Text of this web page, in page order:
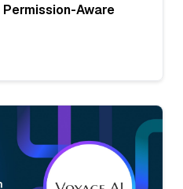
Permission-Aware